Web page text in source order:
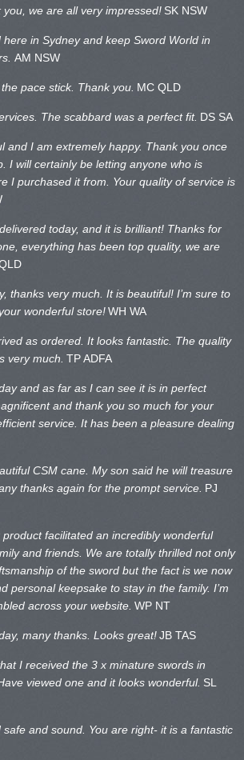
we are all very impressed! SK NSW
in Sydney and keep Sword World in
AM NSW
pace stick. Thank you. MC QLD
The scabbard was a perfect fit. DS SA
and I am extremely happy. Thank you once
I will certainly be letting anyone who is
I purchased it from. Your quality of service is
today, and it is brilliant! Thanks for
everything has been top quality, we are
thanks very much. It is beautiful! I’m sure to
wonderful store!WH WA
as ordered. It looks fantastic. The quality
very much. TP ADFA
and as far as I can see it is in perfect
and thank you so much for your
service. It has been a pleasure dealing
CSM cane. My son said he will treasure
thanks again for the prompt service. PJ
facilitated an incredibly wonderful
and friends. We are totally thrilled not only
of the sword but the fact is we now
personal keepsake to stay in the family. I’m
across your website. WP NT
many thanks. Looks great!JB TAS
I received the 3 x minature swords in
viewed one and it looks wonderful. SL
and sound. You are right- it is a fantastic